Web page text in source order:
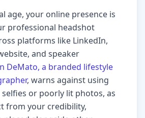
age, your online presence is
professional headshot
platforms like LinkedIn,
and speaker
DeMato, a branded lifestyle
, warns against using
or poorly lit photos, as
from your credibility,